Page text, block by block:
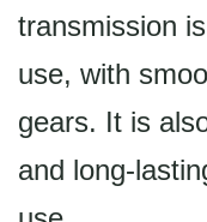
transmission
use, with
gears. It is
and long-